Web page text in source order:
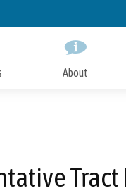
to
About